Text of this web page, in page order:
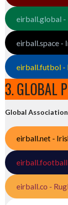
eirball.global -
eirball.space -
eirball.futbol -
3. GLOBAL
Global
eirball.net -
eirball.football
eirball.co -